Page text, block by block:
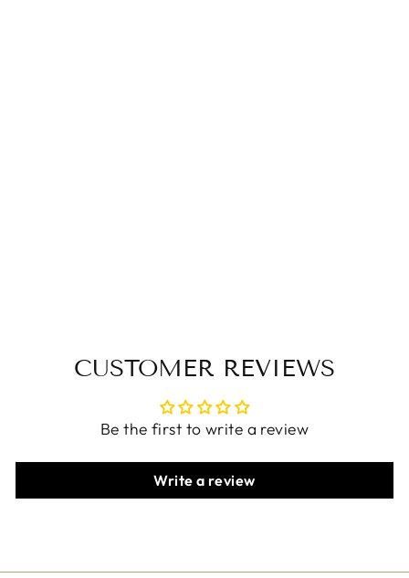
CUSTOMER REVIEWS
Be the first to write a review
Write a review